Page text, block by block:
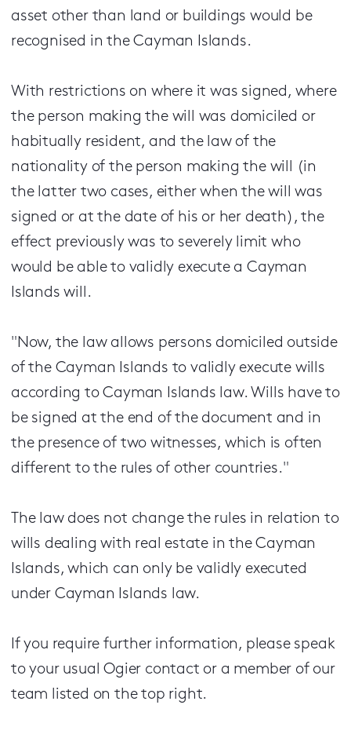
asset other than land or buildings would be
recognised in the Cayman Islands.
With restrictions on where it was signed, where
the person making the will was domiciled or
habitually resident, and the law of the
nationality of the person making the will (in
the latter two cases, either when the will was
signed or at the date of his or her death), the
effect previously was to severely limit who
would be able to validly execute a Cayman
Islands will.
"Now, the law allows persons domiciled outside
of the Cayman Islands to validly execute wills
according to Cayman Islands law. Wills have to
be signed at the end of the document and in
the presence of two witnesses, which is often
different to the rules of other countries."
The law does not change the rules in relation to
wills dealing with real estate in the Cayman
Islands, which can only be validly executed
under Cayman Islands law.
If you require further information, please speak
to your usual Ogier contact or a member of our
team listed on the top right.